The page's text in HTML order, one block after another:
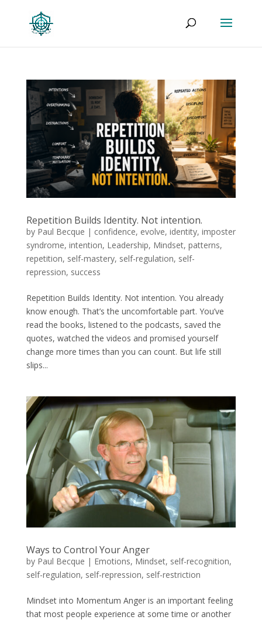
Repetition Builds Identity. Not intention.
by Paul Becque | confidence, evolve, identity, imposter
syndrome, intention, Leadership, Mindset, patterns,
repetition, self-mastery, self-regulation, self-
repression, success
Repetition Builds Identity. Not intention. You already
know enough. That’s the uncomfortable part. You’ve
read the books, listened to the podcasts, saved the
quotes, watched the videos and promised yourself
change more times than you can count. But life still
slips...
Ways to Control Your Anger
by Paul Becque | Emotions, Mindset, self-recognition,
self-regulation, self-repression, self-restriction
Mindset into Momentum Anger is an important feeling
that most people experience at some time or another